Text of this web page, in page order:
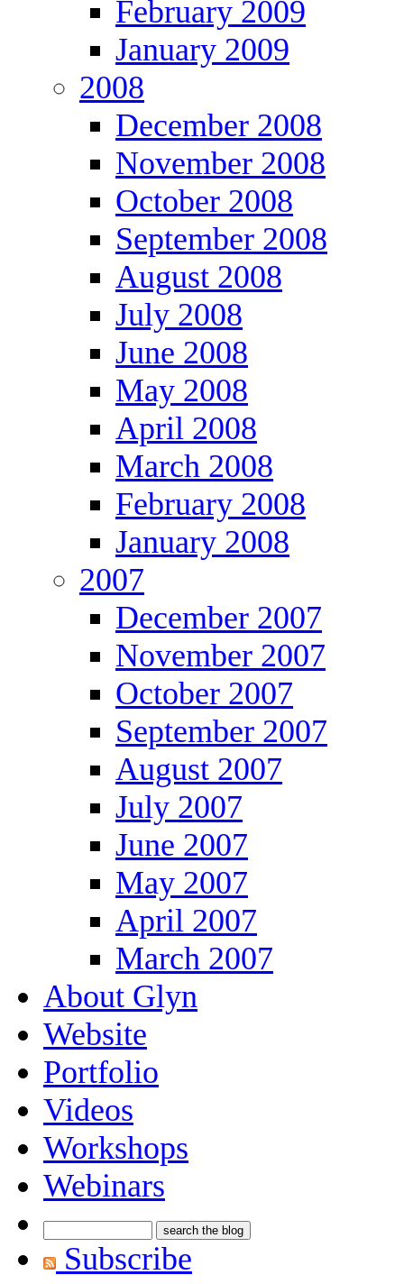
February 2009
January 2009
2008
December 2008
November 2008
October 2008
September 2008
August 2008
July 2008
June 2008
May 2008
April 2008
March 2008
February 2008
January 2008
2007
December 2007
November 2007
October 2007
September 2007
August 2007
July 2007
June 2007
May 2007
April 2007
March 2007
About Glyn
Website
Portfolio
Videos
Workshops
Webinars
Subscribe